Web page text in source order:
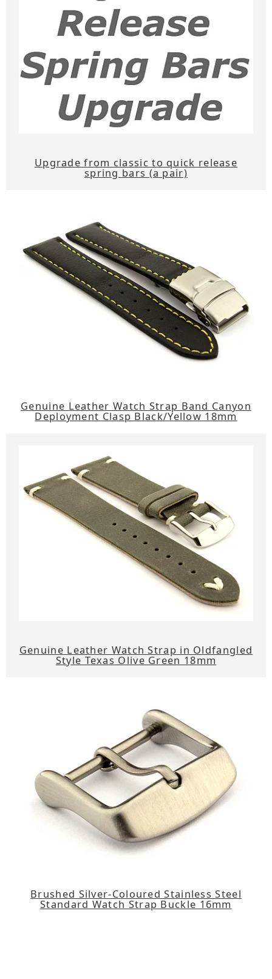
Upgrade from classic to quick release
spring bars (a pair)
Genuine Leather Watch Strap Band Canyon
Deployment Clasp Black/Yellow 18mm
Genuine Leather Watch Strap in Oldfangled
Style Texas Olive Green 18mm
Brushed Silver-Coloured Stainless Steel
Standard Watch Strap Buckle 16mm